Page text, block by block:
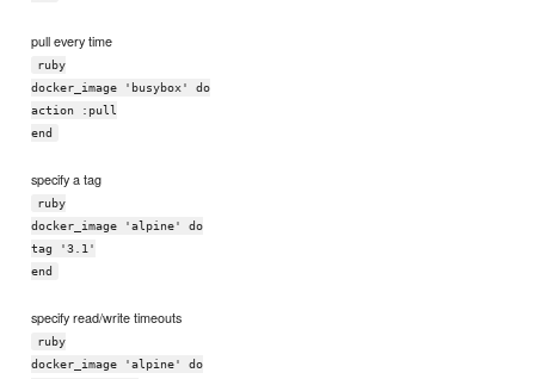
pull every time
ruby
docker_image 'busybox' do
action :pull
end
specify a tag
ruby
docker_image 'alpine' do
tag '3.1'
end
specify read/write timeouts
ruby
docker_image 'alpine' do